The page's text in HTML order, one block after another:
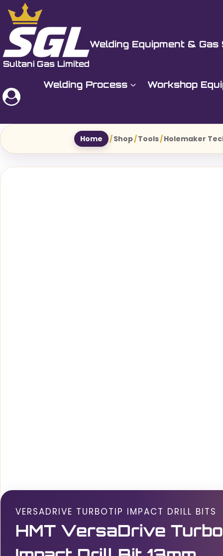
Skip
content
Welding Equipment & Gas
Welding Process Workshop
Home /Shop/Tools/Holemaker
VERSADRIVE TURBOTIP IMPACT DRILL BITS
HMT VersaDrive